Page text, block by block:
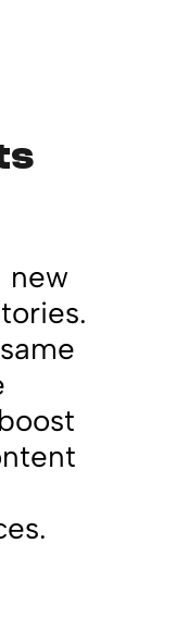
new